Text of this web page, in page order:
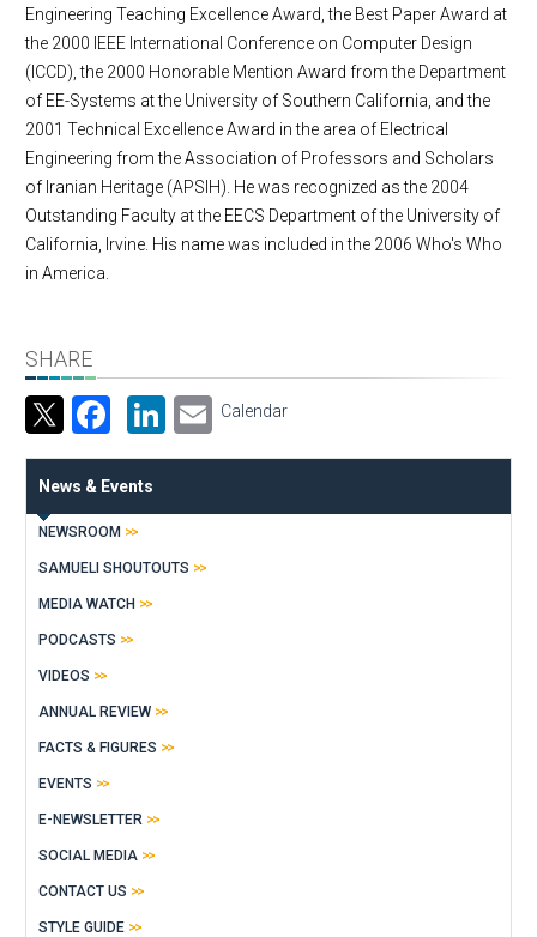
Engineering Teaching Excellence Award, the Best Paper Award at
the 2000 IEEE International Conference on Computer Design
(ICCD), the 2000 Honorable Mention Award from the Department
of EE-Systems at the University of Southern California, and the
2001 Technical Excellence Award in the area of Electrical
Engineering from the Association of Professors and Scholars
of Iranian Heritage (APSIH). He was recognized as the 2004
Outstanding Faculty at the EECS Department of the University of
California, Irvine. His name was included in the 2006 Who's Who
in America.
SHARE
Facebook
LinkedIn
Email
Calendar
News & Events
NEWSROOM
SAMUELI SHOUTOUTS
MEDIA WATCH
PODCASTS
VIDEOS
ANNUAL REVIEW
FACTS & FIGURES
EVENTS
E-NEWSLETTER
SOCIAL MEDIA
CONTACT US
STYLE GUIDE